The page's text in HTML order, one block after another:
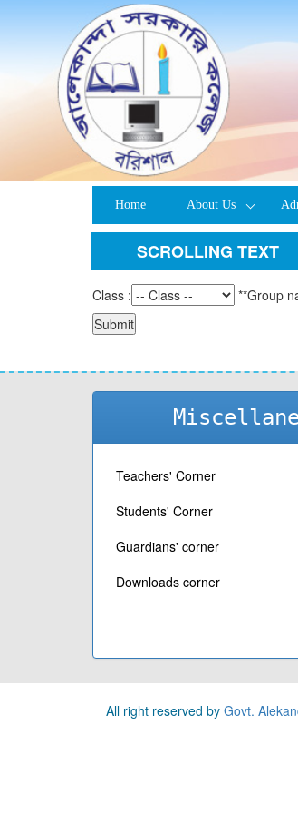
Home About Us
SCROLLING TEXT
Class : **Group
Teachers' Corner
Students' Corner
Guardians' corner
Downloads corner
All right reserved by Govt.